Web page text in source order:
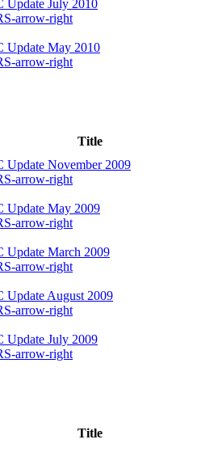
Update July 2010
Update May 2010
Title
Update November 2009
Update May 2009
Update March 2009
Update August 2009
Update July 2009
Title